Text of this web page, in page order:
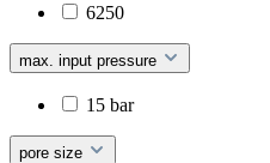
6250
max. input pressure
15 bar
pore size